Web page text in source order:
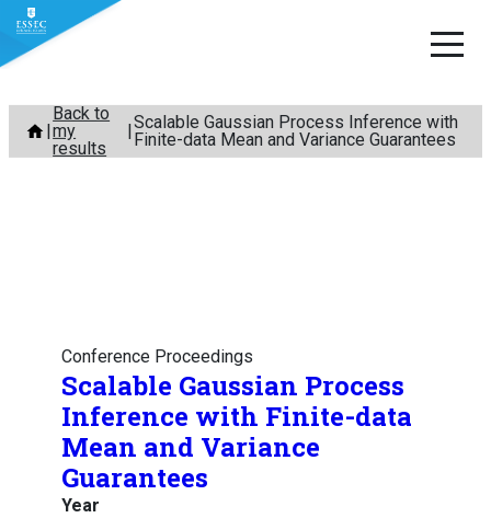
Skip
content
Back to
my
results
Scalable Gaussian Process Inference with
Finite-data Mean and Variance Guarantees
Conference Proceedings
Scalable Gaussian Process
Inference with Finite-data
Mean and Variance
Guarantees
Year